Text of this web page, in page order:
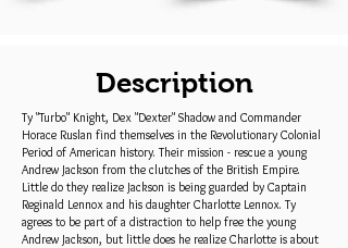
Description
Ty "Turbo" Knight, Dex "Dexter" Shadow and Commander
Horace Ruslan find themselves in the Revolutionary Colonial
Period of American history. Their mission - rescue a young
Andrew Jackson from the clutches of the British Empire.
Little do they realize Jackson is being guarded by Captain
Reginald Lennox and his daughter Charlotte Lennox. Ty
agrees to be part of a distraction to help free the young
Andrew Jackson, but little does he realize Charlotte is about